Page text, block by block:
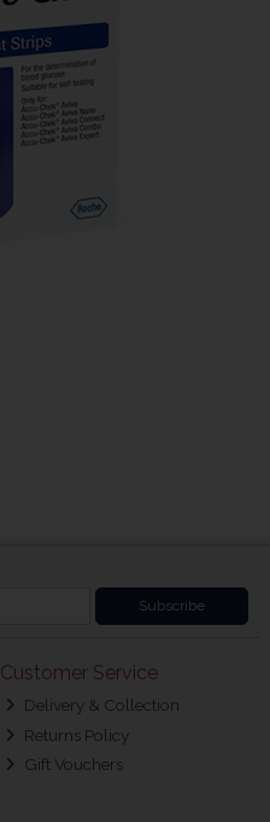
Subscribe
Customer Service
Delivery & Collection
Returns Policy
Gift Vouchers